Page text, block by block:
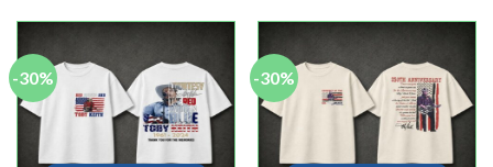
$30.99.$24.99.
$30.99.$24.99.
-30% -30%